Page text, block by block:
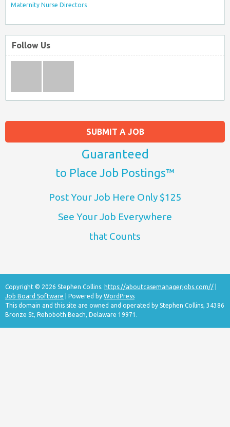
SUBMIT A JOB
Guaranteed
to Place Job Postings™
Post Your Job Here Only $125
See Your Job Everywhere
that Counts
Maternity Nurse Directors
Follow Us
Copyright © 2026 Stephen Collins. https://aboutcasemanagerjobs.com//
Job Board Software | Powered by WordPress
This domain and this site are owned and operated by Stephen Collins, 34386
Bronze St, Rehoboth Beach, Delaware 19971.